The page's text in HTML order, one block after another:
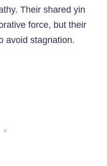
Their shared yin
force, but their
avoid stagnation.